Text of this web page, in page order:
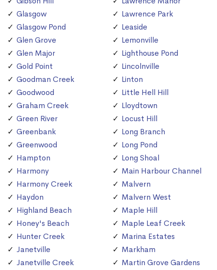
Glasgow
Glasgow Pond
Glen Grove
Glen Major
Gold Point
Goodman Creek
Goodwood
Graham Creek
Green River
Greenbank
Greenwood
Hampton
Harmony
Harmony Creek
Haydon
Highland Beach
Honey's Beach
Hunter Creek
Janetville
Janetville Creek
Lawrence Park
Leaside
Lemonville
Lighthouse Pond
Lincolnville
Linton
Little Hell Hill
Lloydtown
Locust Hill
Long Branch
Long Pond
Long Shoal
Main Harbour Channel
Malvern
Malvern West
Maple Hill
Maple Leaf Creek
Marina Estates
Markham
Martin Grove Gardens